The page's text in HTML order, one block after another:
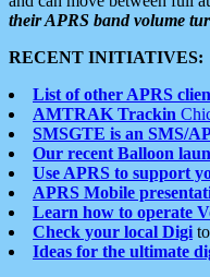
their APRS band volume
RECENT INITIATIVES:
List of other APRS
AMTRAK Trackin
SMSGTE is an SMS/
Our recent Balloon
Use APRS to support
APRS Mobile
Learn how to operate
Check your local Digi
Ideas for the ultimate